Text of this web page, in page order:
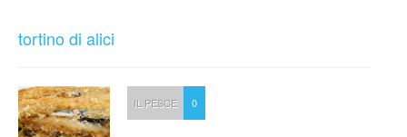
tortino di alici
IL PESCE 0